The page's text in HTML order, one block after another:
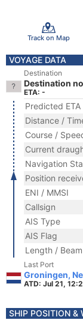
Track on Map
VOYAGE DATA
Destination
Destination
ETA: -
Predicted ETA
Distance /
Course /
Current
Navigation
Position
ENI / MMSI
Callsign
AIS Type
AIS Flag
Length / Beam
Last Port
Groningen,
ATD: Jul 21,
SHIP POSITION &